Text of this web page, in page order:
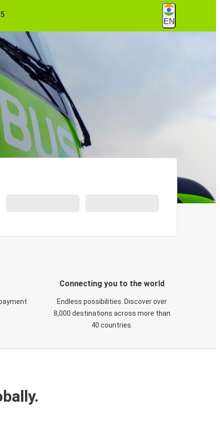
EN
Connecting you to the world
Endless possibilities. Discover over
8,000 destinations across more than
40 countries.